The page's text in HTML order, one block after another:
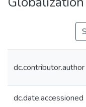
dc.contributor.author
dc.date.accessioned